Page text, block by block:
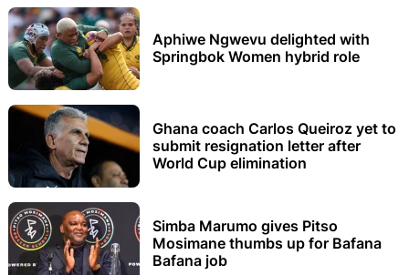
Aphiwe Ngwevu delighted with
Springbok Women hybrid role
Ghana coach Carlos Queiroz yet to
submit resignation letter after
World Cup elimination
Simba Marumo gives Pitso
Mosimane thumbs up for Bafana
Bafana job